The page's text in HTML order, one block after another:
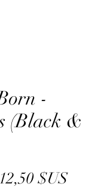
-
(Black &
12,50 $USPrix